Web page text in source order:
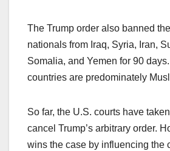
The Trump order also banned
nationals from Iraq, Syria, Iran,
Somalia, and Yemen for 90
countries are predominately
So far, the U.S. courts have
cancel Trump’s arbitrary order.
wins the case by influencing the